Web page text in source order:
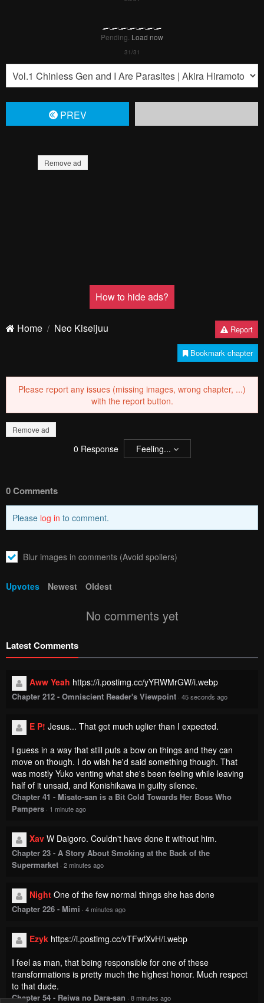
Pending. Load now
PREV
Remove ad
How to hide ads?
Home Neo Kiseijuu Report
Bookmark chapter
Please report any issues (missing images, wrong chapter, ...)
with the report button.
Remove ad
0 Response Feeling...
0 Comments
Please log in to comment.
Blur images in comments (Avoid spoilers)
Upvotes Newest Oldest
No comments yet
Latest Comments
Aww Yeah https://i.postimg.cc/yYRWMrGW/i.webp
Chapter 212 - Omniscient Reader's Viewpoint · 45 seconds ago
E P! Jesus... That got much uglier than I expected.
I guess in a way that still puts a bow on things and they can
move on though. I do wish he'd said something though. That
was mostly Yuko venting what she's been feeling while leaving
half of it unsaid, and Konishikawa in guilty silence.
Chapter 41 - Misato-san is a Bit Cold Towards Her Boss Who
Pampers · 1 minute ago
Xav W Daigoro. Couldn't have done it without him.
Chapter 23 - A Story About Smoking at the Back of the
Supermarket · 2 minutes ago
Night One of the few normal things she has done
Chapter 226 - Mimi · 4 minutes ago
Ezyk https://i.postimg.cc/vTFwfXvH/i.webp
I feel as man, that being responsible for one of these
transformations is pretty much the highest honor. Much respect
to that dude.
Chapter 54 - Reiwa no Dara-san · 8 minutes ago